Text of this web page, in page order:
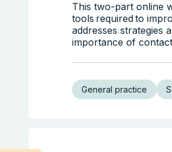
This two-part online
tools required to
addresses strategies
importance of
General practice